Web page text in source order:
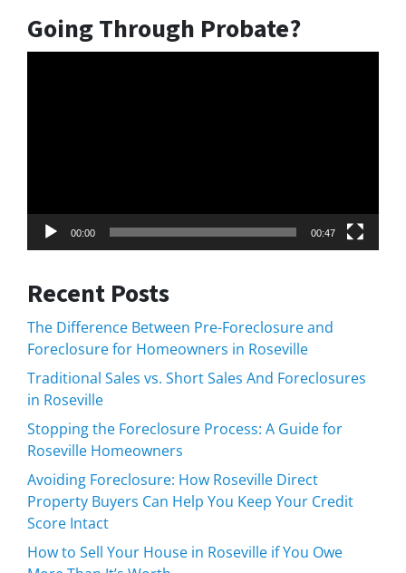
Going Through Probate?
00:00 00:47
Recent Posts
The Difference Between Pre-Foreclosure and
Foreclosure for Homeowners in Roseville
Traditional Sales vs. Short Sales And Foreclosures
in Roseville
Stopping the Foreclosure Process: A Guide for
Roseville Homeowners
Avoiding Foreclosure: How Roseville Direct
Property Buyers Can Help You Keep Your Credit
Score Intact
How to Sell Your House in Roseville if You Owe